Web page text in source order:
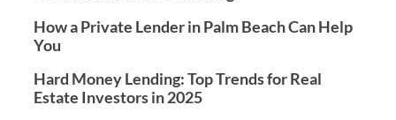
How a Private Lender in Palm Beach Can Help
You
Hard Money Lending: Top Trends for Real
Estate Investors in 2025